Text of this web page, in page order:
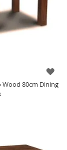
Wood 80cm Dining